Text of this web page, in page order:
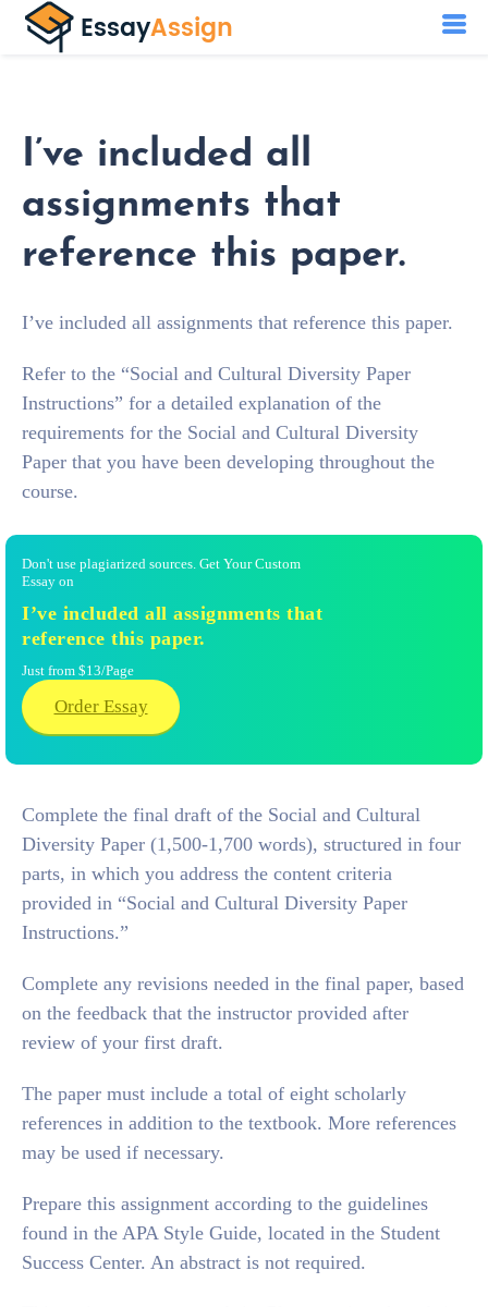
I’ve included all
assignments that
reference this paper.
I’ve included all assignments that reference this paper.
Refer to the “Social and Cultural Diversity Paper
Instructions” for a detailed explanation of the
requirements for the Social and Cultural Diversity
Paper that you have been developing throughout the
course.
Don't use plagiarized sources. Get Your Custom
Essay on
I’ve included all assignments that
reference this paper.
Just from $13/Page
Order Essay
Complete the final draft of the Social and Cultural
Diversity Paper (1,500‐1,700 words), structured in four
parts, in which you address the content criteria
provided in “Social and Cultural Diversity Paper
Instructions.”
Complete any revisions needed in the final paper, based
on the feedback that the instructor provided after
review of your first draft.
The paper must include a total of eight scholarly
references in addition to the textbook. More references
may be used if necessary.
Prepare this assignment according to the guidelines
found in the APA Style Guide, located in the Student
Success Center. An abstract is not required.